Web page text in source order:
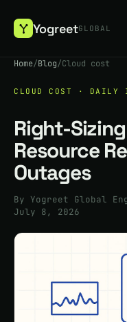
YogreetGLOBAL
Home/Blog/Cloud cost
CLOUD COST · DAILY
Right-
Resource
Outages
By Yogreet Global
July 8, 2026